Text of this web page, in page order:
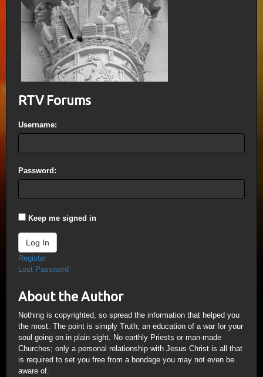
RTV Forums
Username:
Password:
Keep me signed in
Log In
Register
Lost Password
About the Author
Nothing is copyrighted, so spread the information that helped you
the most. The point is simply Truth; an education of a war for your
soul going on in plain sight. No earthly Priests or man-made
Churches; only a personal relationship with Jesus Christ is all that
is required to set you free from a bondage you may not even be
aware of.